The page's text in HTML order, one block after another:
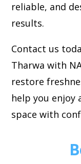
reliable, and
results.
Contact us
Tharwa with
restore
help you enjoy
space with